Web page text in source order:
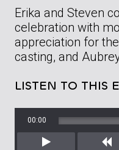
Erika and Steven
celebration with
appreciation for
casting, and
LISTEN TO THIS
00:00